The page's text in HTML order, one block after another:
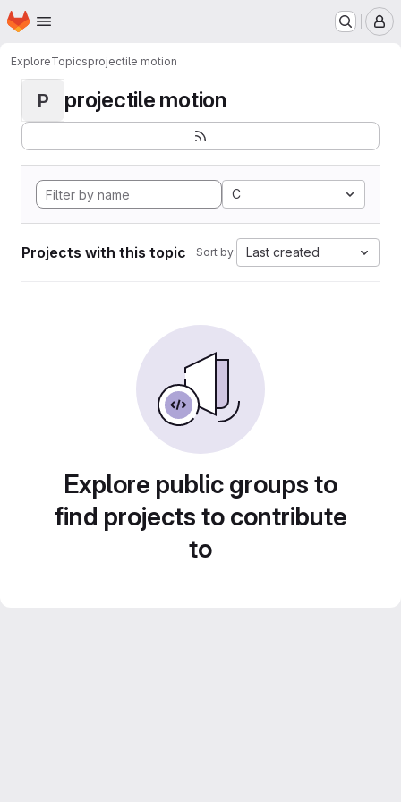
Skip to main content
Homepage
ExploreTopicsprojectile motion
P projectile motion
C
Projects with this topic Sort by: Last created
Explore public groups to
find projects to contribute
to